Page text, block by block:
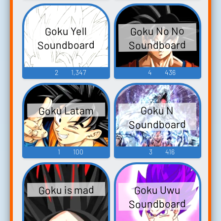
Goku Yell
Soundboard
2 1,347
Goku No No
Soundboard
4 436
Goku Latam
1 100
Goku N
Soundboard
3 416
Goku is mad Goku Uwu
Soundboard